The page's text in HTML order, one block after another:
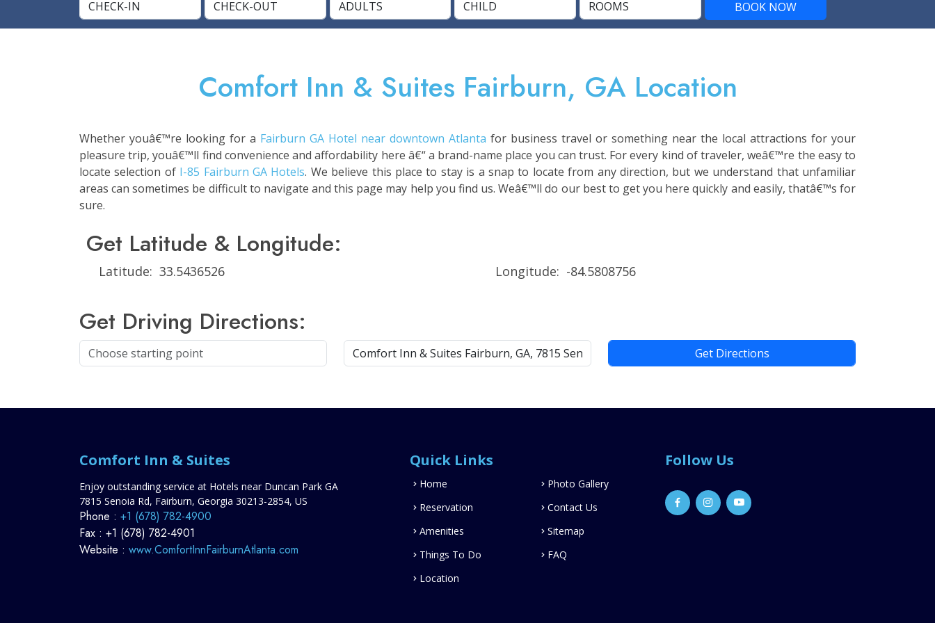
Comfort Inn & Suites Fairburn, GA Location
Whether youâ€™re looking for a Fairburn GA Hotel near downtown Atlanta for business travel or something near the local attractions for your
pleasure trip, youâ€™ll find convenience and affordability here â€“ a brand-name place you can trust. For every kind of traveler, weâ€™re the easy to
locate selection of I-85 Fairburn GA Hotels. We believe this place to stay is a snap to locate from any direction, but we understand that unfamiliar
areas can sometimes be difficult to navigate and this page may help you find us. Weâ€™ll do our best to get you here quickly and easily, thatâ€™s for
sure.
Get Latitude & Longitude:
Latitude: 33.5436526 Longitude: -84.5808756
Get Driving Directions:
Get Directions
Comfort Inn & Suites
Enjoy outstanding service at Hotels near Duncan Park GA
7815 Senoia Rd, Fairburn, Georgia 30213-2854, US
Phone : +1 (678) 782-4900
Fax : +1 (678) 782-4901
Website : www.ComfortInnFairburnAtlanta.com
Quick Links
Home
Reservation
Amenities
Things To Do
Location
Photo Gallery
Contact Us
Sitemap
FAQ
Follow Us